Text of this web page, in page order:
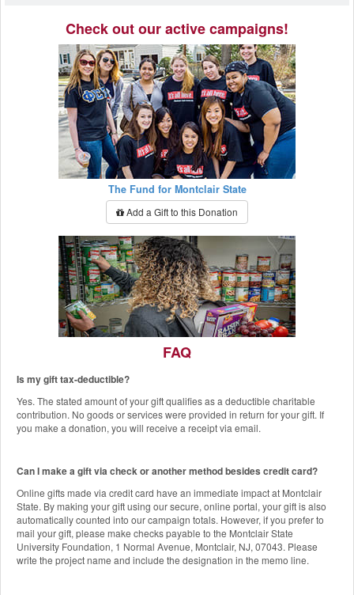
Check out our active campaigns!
The Fund for Montclair State
Add a Gift to this Donation
The Red Hawk Pantry
Add a Gift to this Donation
FAQ
Is my gift tax-deductible?
Yes. The stated amount of your gift qualifies as a deductible charitable
contribution. No goods or services were provided in return for your gift. If
you make a donation, you will receive a receipt via email.
Can I make a gift via check or another method besides credit card?
Online gifts made via credit card have an immediate impact at Montclair
State. By making your gift using our secure, online portal, your gift is also
automatically counted into our campaign totals. However, if you prefer to
mail your gift, please make checks payable to the Montclair State
University Foundation, 1 Normal Avenue, Montclair, NJ, 07043. Please
write the project name and include the designation in the memo line.